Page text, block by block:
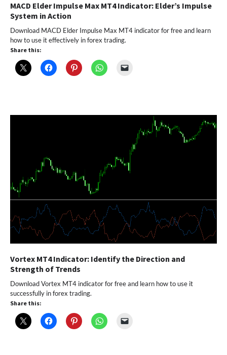
MACD Elder Impulse Max MT4 Indicator: Elder’s Impulse
System in Action
Download MACD Elder Impulse Max MT4 indicator for free and learn
how to use it effectively in forex trading.
Share this:
Vortex MT4 Indicator: Identify the Direction and
Strength of Trends
Download Vortex MT4 indicator for free and learn how to use it
successfully in forex trading.
Share this: